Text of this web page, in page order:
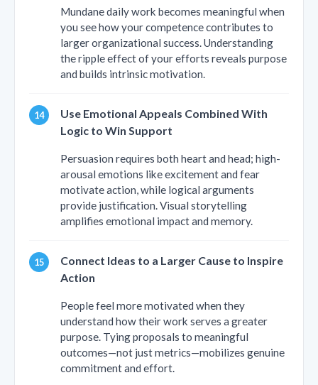
Mundane daily work becomes meaningful when
you see how your competence contributes to
larger organizational success. Understanding
the ripple effect of your efforts reveals purpose
and builds intrinsic motivation.
Use Emotional Appeals Combined With
Logic to Win Support
Persuasion requires both heart and head; high-
arousal emotions like excitement and fear
motivate action, while logical arguments
provide justification. Visual storytelling
amplifies emotional impact and memory.
Connect Ideas to a Larger Cause to Inspire
Action
People feel more motivated when they
understand how their work serves a greater
purpose. Tying proposals to meaningful
outcomes—not just metrics—mobilizes genuine
commitment and effort.